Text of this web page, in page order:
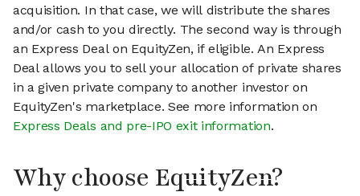
acquisition. In that case, we will distribute the shares
and/or cash to you directly. The second way is through
an Express Deal on EquityZen, if eligible. An Express
Deal allows you to sell your allocation of private shares
in a given private company to another investor on
EquityZen's marketplace. See more information on
Express Deals and pre-IPO exit information.
Why choose EquityZen?